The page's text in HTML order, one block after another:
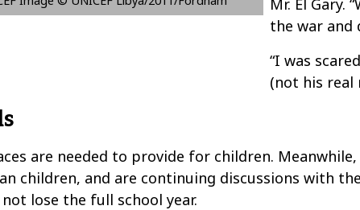
Mr. El Gary.
the war and
“I was
(not his real
are needed to provide for children.
children, and are continuing discussions with
lose the full school year.